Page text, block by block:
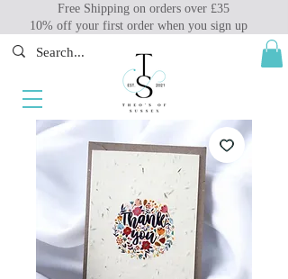
Free Shipping on orders over £35
10% off your first order when you sign up